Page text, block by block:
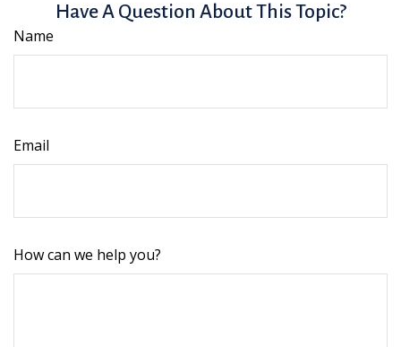
Have A Question About This Topic?
Name
Email
How can we help you?